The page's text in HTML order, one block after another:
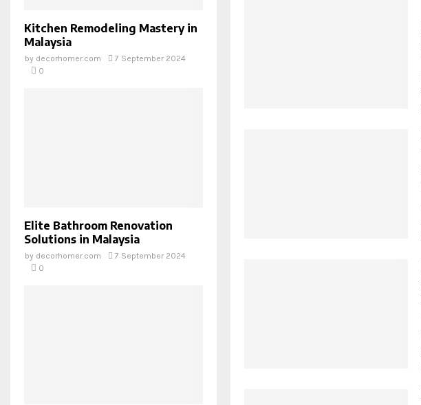
Kitchen Remodeling Mastery in
Malaysia
by decorhomer.com
7 September 2024
0
Elite Bathroom Renovation
Solutions in Malaysia
by decorhomer.com
7 September 2024
0